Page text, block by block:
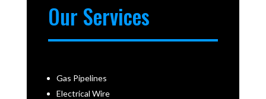
Our Services
Gas Pipelines
Electrical Wire